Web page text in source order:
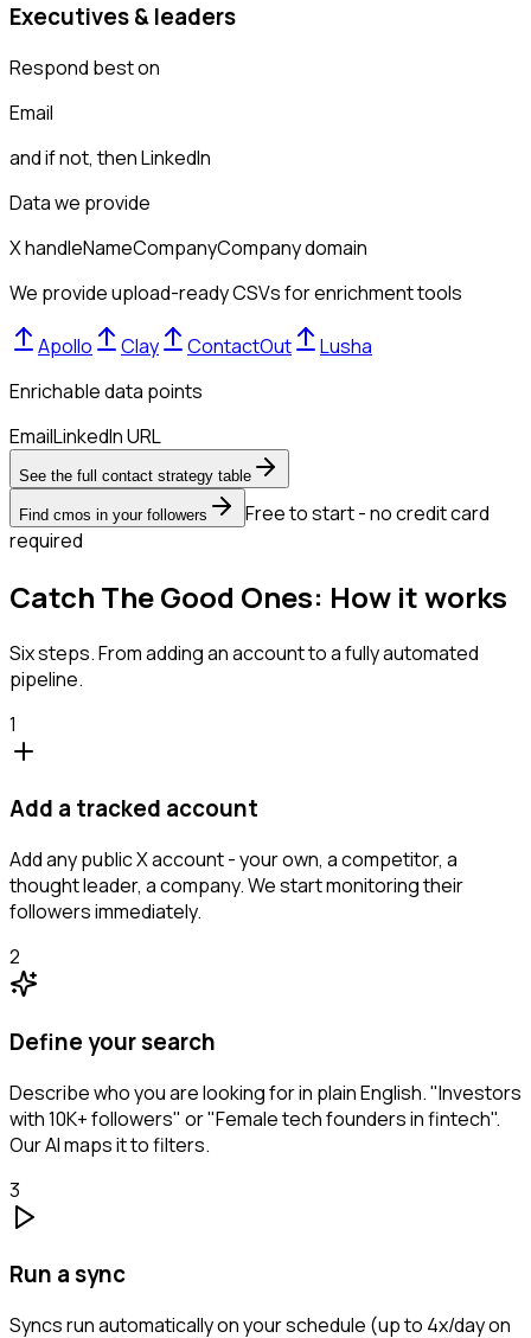
Executives & leaders
Respond best on
Email
and if not, thenLinkedIn
Data we provide
X handleNameCompanyCompany domain
We provide upload-ready CSVs for enrichment tools
Apollo Clay ContactOut
Lusha
Enrichable data points
EmailLinkedIn URL
See the full contact strategy table
Find cmos in your followers
Free to start - no credit card
required
Catch The Good Ones: How it works
Six steps. From adding an account to a fully automated
pipeline.
1
Add a tracked account
Add any public X account - your own, a competitor, a
thought leader, a company. We start monitoring their
followers immediately.
2
Define your search
Describe who you are looking for in plain English. "Investors
with 10K+ followers" or "Female tech founders in fintech".
Our AI maps it to filters.
3
Run a sync
Syncs run automatically on your schedule (up to 4x/day on